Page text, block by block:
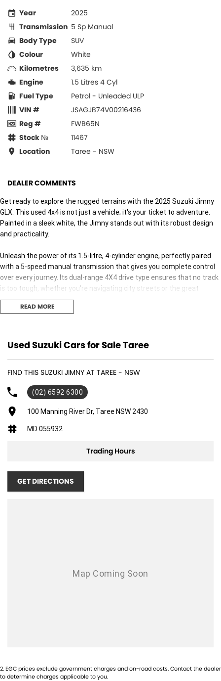
Year
2025
Transmission 5 Sp Manual
Body Type
SUV
Colour
White
Kilometres
3,635 km
Engine
1.5 Litres 4 Cyl
Fuel Type
Petrol - Unleaded ULP
VIN #
JSAGJB74V00216436
Reg #
FWB65N
Stock №
11467
Location
Taree - NSW
DEALER COMMENTS
Get ready to explore the rugged terrains with the 2025 Suzuki Jimny
GLX. This used 4x4 is not just a vehicle; it's your ticket to adventure.
Painted in a sleek white, the Jimny stands out with its robust design
and practicality.
Unleash the power of its 1.5-litre, 4-cylinder engine, perfectly paired
with a 5-speed manual transmission that gives you complete control
over every journey. Its dual-range 4X4 drive type ensures that no track
is too tough, whether you're navigating city streets or the great
outdoors.
vehicle. It's perfect for weekend getaways with friends or daily
Inside, you'll find a blend of practicality and comfort, designed to make
every journey enjoyable. The Suzuki Jimny GLX is all about versatility
and reliability, maintaining the rugged charm it's famous for while
offering modern conveniences.
adventurous spirit? Contact us now to learn more about this
road ahead.
READ MORE
Used Suzuki Cars for Sale Taree
FIND THIS SUZUKI JIMNY AT TAREE - NSW
(02) 6592 6300
100 Manning River Dr, Taree NSW 2430
MD 055932
Trading Hours
GET DIRECTIONS
2.EGC prices exclude government charges and on-road costs. Contact the dealer
to determine charges applicable to you.